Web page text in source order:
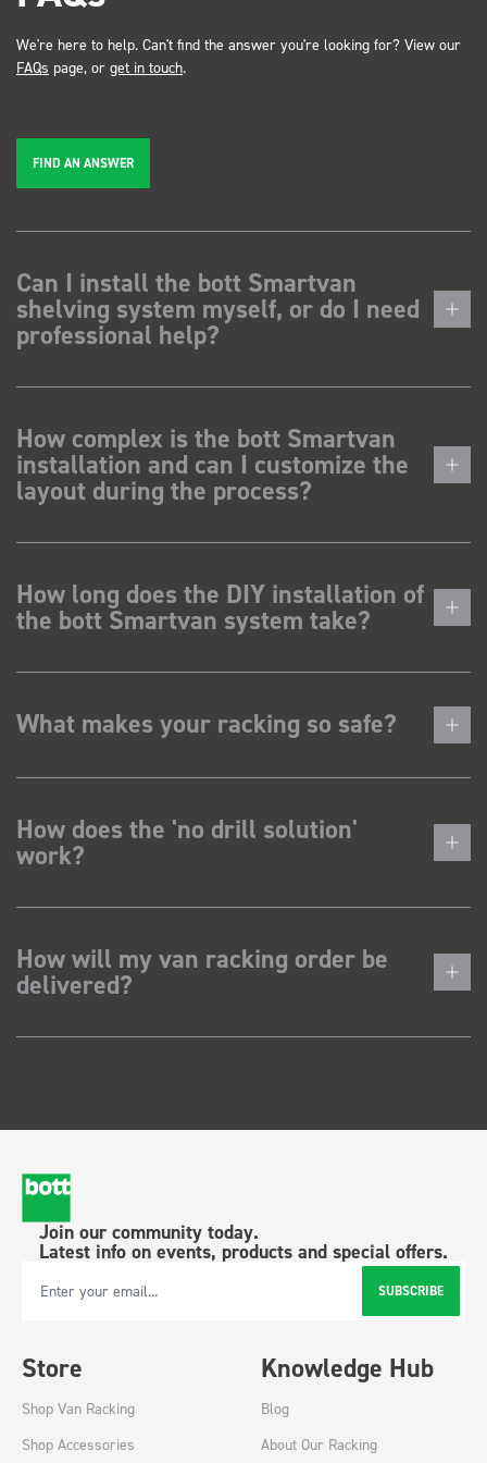
We're here to help. Can't find the answer you're looking for? View our
FAQs page, or get in touch.
FIND AN ANSWER
Can I install the bott Smartvan
shelving system myself, or do I need
professional help?
How complex is the bott Smartvan
installation and can I customize the
layout during the process?
How long does the DIY installation of
the bott Smartvan system take?
What makes your racking so safe?
How does the 'no drill solution'
work?
How will my van racking order be
delivered?
Join our community today.
Latest info on events, products and special offers.
Email Address SUBSCRIBE
Store
Shop Van Racking
Shop Accessories
Knowledge Hub
Blog
About Our Racking